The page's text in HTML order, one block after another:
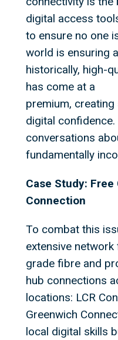
digital access
to ensure no one
world is ensuring
historically, high-
has come at a
premium,
digital
conversations
fundamentally
Case Study:
Connection
To combat this
extensive
grade fibre and
hub connections
locations: LCR
Greenwich
local digital skills